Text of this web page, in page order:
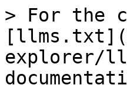
> For the
explorer/